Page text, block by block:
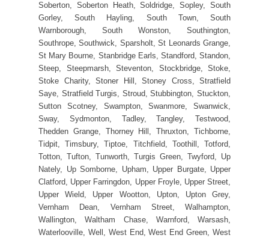
Soberton, Soberton Heath, Soldridge, Sopley, South
Gorley, South Hayling, South Town, South
Warnborough, South Wonston, Southington,
Southrope, Southwick, Sparsholt, St Leonards Grange,
St Mary Bourne, Stanbridge Earls, Standford, Standon,
Steep, Steepmarsh, Steventon, Stockbridge, Stoke,
Stoke Charity, Stoner Hill, Stoney Cross, Stratfield
Saye, Stratfield Turgis, Stroud, Stubbington, Stuckton,
Sutton Scotney, Swampton, Swanmore, Swanwick,
Sway, Sydmonton, Tadley, Tangley, Testwood,
Thedden Grange, Thorney Hill, Thruxton, Tichborne,
Tidpit, Timsbury, Tiptoe, Titchfield, Toothill, Totford,
Totton, Tufton, Tunworth, Turgis Green, Twyford, Up
Nately, Up Somborne, Upham, Upper Burgate, Upper
Clatford, Upper Farringdon, Upper Froyle, Upper Street,
Upper Wield, Upper Wootton, Upton, Upton Grey,
Vernham Dean, Vernham Street, Walhampton,
Wallington, Waltham Chase, Warnford, Warsash,
Waterlooville, Well, West End, West End Green, West